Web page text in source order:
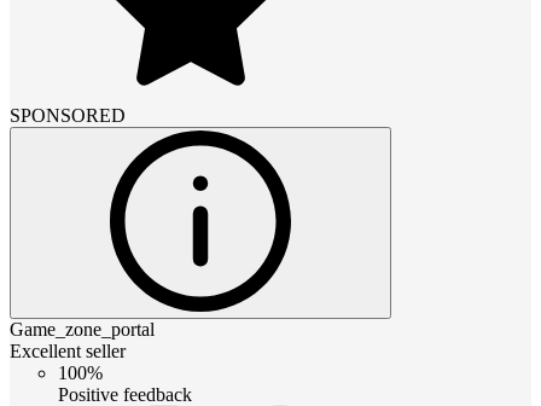
SPONSORED
Game_zone_portal
Excellent seller
100%
Positive feedback